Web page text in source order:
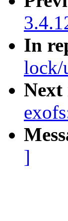
In
lock/
Next
]